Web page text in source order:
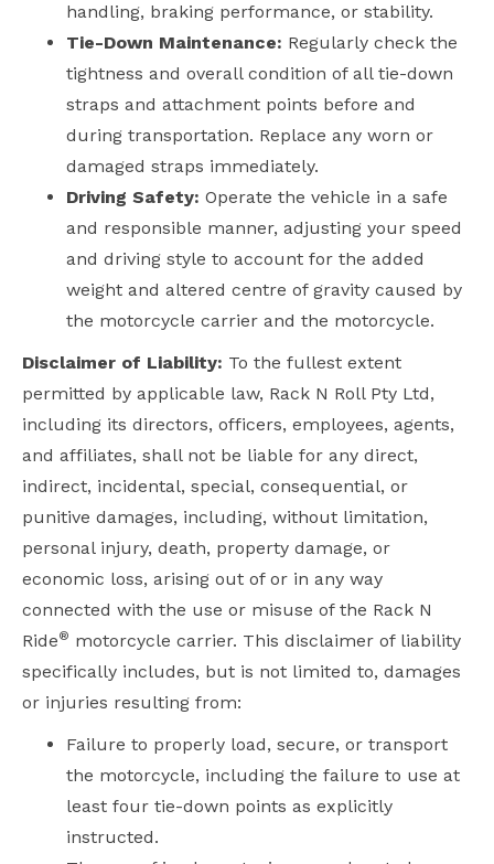
handling, braking performance, or stability.
Tie-Down Maintenance: Regularly check the
tightness and overall condition of all tie-down
straps and attachment points before and
during transportation. Replace any worn or
damaged straps immediately.
Driving Safety: Operate the vehicle in a safe
and responsible manner, adjusting your speed
and driving style to account for the added
weight and altered centre of gravity caused by
the motorcycle carrier and the motorcycle.
Disclaimer of Liability: To the fullest extent
permitted by applicable law, Rack N Roll Pty Ltd,
including its directors, officers, employees, agents,
and affiliates, shall not be liable for any direct,
indirect, incidental, special, consequential, or
punitive damages, including, without limitation,
personal injury, death, property damage, or
economic loss, arising out of or in any way
connected with the use or misuse of the Rack N
Ride® motorcycle carrier. This disclaimer of liability
specifically includes, but is not limited to, damages
or injuries resulting from:
Failure to properly load, secure, or transport
the motorcycle, including the failure to use at
least four tie-down points as explicitly
instructed.